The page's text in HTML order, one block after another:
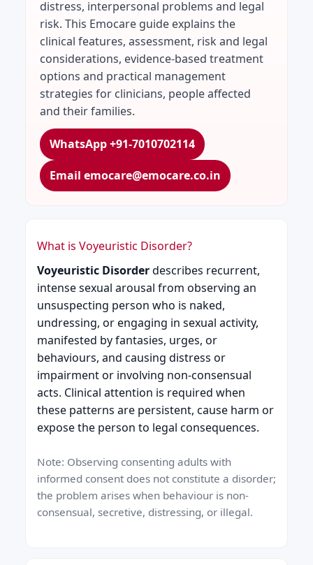
distress, interpersonal problems and legal
risk. This Emocare guide explains the
clinical features, assessment, risk and legal
considerations, evidence-based treatment
options and practical management
strategies for clinicians, people affected
and their families.
WhatsApp +91-7010702114
Email emocare@emocare.co.in
What is Voyeuristic Disorder?
Voyeuristic Disorderdescribes recurrent,
intense sexual arousal from observing an
unsuspecting person who is naked,
undressing, or engaging in sexual activity,
manifested by fantasies, urges, or
behaviours, and causing distress or
impairment or involving non-consensual
acts. Clinical attention is required when
these patterns are persistent, cause harm or
expose the person to legal consequences.
Note: Observing consenting adults with
informed consent does not constitute a disorder;
the problem arises when behaviour is non-
consensual, secretive, distressing, or illegal.